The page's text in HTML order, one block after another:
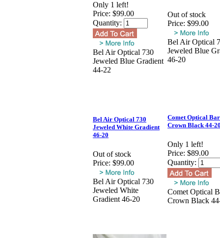
Only 1 left!
Price: $99.00
Quantity:
Bel Air Optical 730
Jeweled Blue Gradient
44-22
Out of stock
Price: $99.00
Bel Air Optical
Jeweled Blue
46-20
Bel Air Optical 730
Jeweled White Gradient
46-20
Out of stock
Price: $99.00
Bel Air Optical 730
Jeweled White
Gradient 46-20
Comet Optical
Crown Black 44-
Only 1 left!
Price: $89.00
Quantity:
Comet Optical
Crown Black